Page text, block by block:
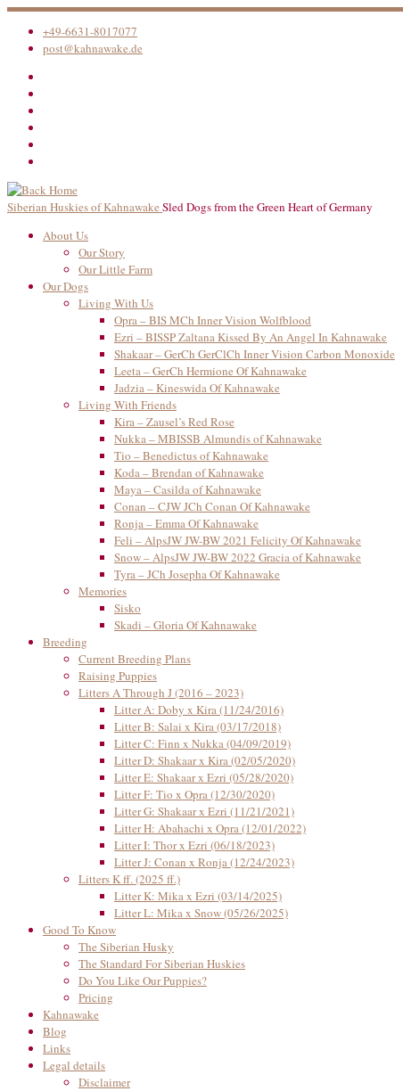
Skip
content
+49-6631-8017077
post@kahnawake.de
Siberian Huskies of Kahnawake Sled Dogs from the Green Heart of Germany
About Us
Our Story
Our Little Farm
Our Dogs
Living With Us
Opra – BIS MCh Inner Vision Wolfblood
Ezri – BISSP Zaltana Kissed By An Angel In Kahnawake
Shakaar – GerCh GerClCh Inner Vision Carbon Monoxide
Leeta – GerCh Hermione Of Kahnawake
Jadzia – Kineswida Of Kahnawake
Living With Friends
Kira – Zausel’s Red Rose
Nukka – MBISSB Almundis of Kahnawake
Tio – Benedictus of Kahnawake
Koda – Brendan of Kahnawake
Maya – Casilda of Kahnawake
Conan – CJW JCh Conan Of Kahnawake
Ronja – Emma Of Kahnawake
Feli – AlpsJW JW-BW 2021 Felicity Of Kahnawake
Snow – AlpsJW JW-BW 2022 Gracia of Kahnawake
Tyra – JCh Josepha Of Kahnawake
Memories
Sisko
Skadi – Gloria Of Kahnawake
Breeding
Current Breeding Plans
Raising Puppies
Litters A Through J (2016 – 2023)
Litter A: Doby x Kira (11/24/2016)
Litter B: Salai x Kira (03/17/2018)
Litter C: Finn x Nukka (04/09/2019)
Litter D: Shakaar x Kira (02/05/2020)
Litter E: Shakaar x Ezri (05/28/2020)
Litter F: Tio x Opra (12/30/2020)
Litter G: Shakaar x Ezri (11/21/2021)
Litter H: Abahachi x Opra (12/01/2022)
Litter I: Thor x Ezri (06/18/2023)
Litter J: Conan x Ronja (12/24/2023)
Litters K ff. (2025 ff.)
Litter K: Mika x Ezri (03/14/2025)
Litter L: Mika x Snow (05/26/2025)
Good To Know
The Siberian Husky
The Standard For Siberian Huskies
Do You Like Our Puppies?
Pricing
Kahnawake
Blog
Links
Legal details
Disclaimer